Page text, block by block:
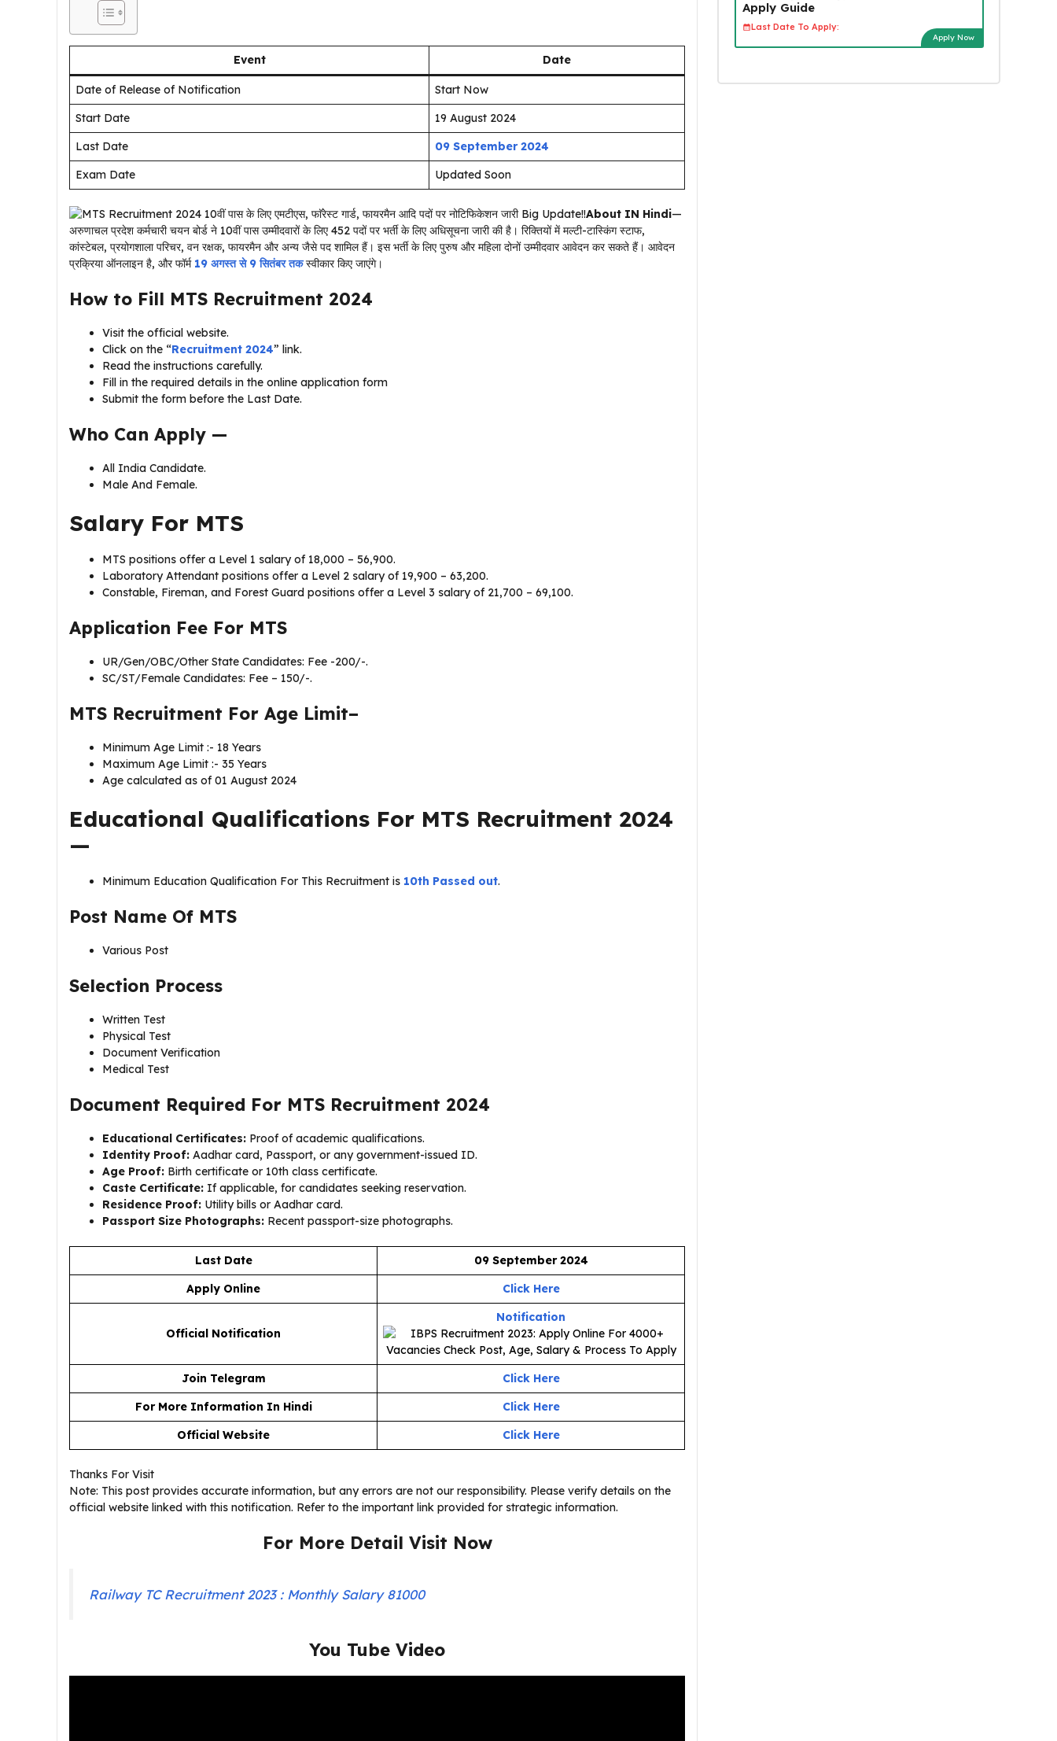
Event Date
Date of Release of Notification
Start Now
Start Date
19 August 2024
Last Date
09 September 2024
Exam Date
Updated Soon
About IN Hindi—
अरुणाचल प्रदेश कर्मचारी चयन बोर्ड ने 10वीं पास उम्मीदवारों के लिए 452 पदों पर भर्ती के लिए अधिसूचना जारी की है। रिक्तियों में मल्टी-टास्किंग स्टाफ,
कांस्टेबल, प्रयोगशाला परिचर, वन रक्षक, फायरमैन और अन्य जैसे पद शामिल हैं। इस भर्ती के लिए पुरुष और महिला दोनों उम्मीदवार आवेदन कर सकते हैं। आवेदन
प्रक्रिया ऑनलाइन है, और फॉर्म19 अगस्त से 9 सितंबर तकस्वीकार किए जाएंगे।
How to Fill MTS Recruitment 2024
Visit the official website.
Click on the “Recruitment 2024” link.
Read the instructions carefully.
Fill in the required details in the online application form
Submit the form before the Last Date.
Who Can Apply —
All India Candidate.
Male And Female.
Salary For MTS
MTS positions offer a Level 1 salary of ₹18,000 – ₹56,900.
Laboratory Attendant positions offer a Level 2 salary of ₹19,900 – ₹63,200.
Constable, Fireman, and Forest Guard positions offer a Level 3 salary of ₹21,700 – ₹69,100.
Application Fee For MTS
UR/Gen/OBC/Other State Candidates: Fee -200/-.
SC/ST/Female Candidates: Fee – 150/-.
MTS Recruitment For Age Limit–
Minimum Age Limit :- 18 Years
Maximum Age Limit :- 35 Years
Age calculated as of 01 August 2024
Educational Qualifications For MTS Recruitment 2024
—
Minimum Education Qualification For This Recruitment is 10th Passed out.
Post Name Of MTS
Various Post
Selection Process
Written Test
Physical Test
Document Verification
Medical Test
Document Required For MTS Recruitment 2024
Educational Certificates: Proof of academic qualifications.
Identity Proof: Aadhar card, Passport, or any government-issued ID.
Age Proof: Birth certificate or 10th class certificate.
Caste Certificate: If applicable, for candidates seeking reservation.
Residence Proof: Utility bills or Aadhar card.
Passport Size Photographs: Recent passport-size photographs.
Last Date
09 September 2024
Apply Online
Click Here
Official Notification
Notification
Join Telegram
Click Here
For More Information In Hindi
Click Here
Official Website
Click Here
Thanks For Visit
Note: This post provides accurate information, but any errors are not our responsibility. Please verify details on the
official website linked with this notification. Refer to the important link provided for strategic information.
For More Detail Visit Now
Railway TC Recruitment 2023 : Monthly Salary 81000
You Tube Video
Apply Guide
Last Date To Apply:
Apply Now